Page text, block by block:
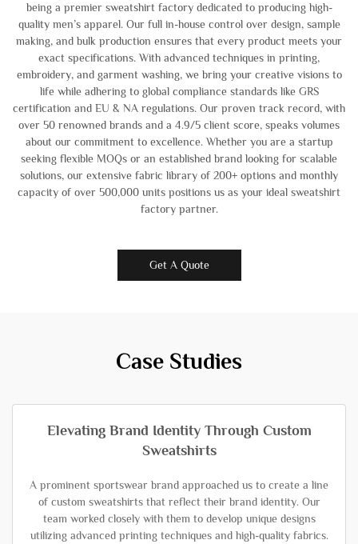
being a premier sweatshirt factory dedicated to producing high-
quality men’s apparel. Our full in-house control over design, sample
making, and bulk production ensures that every product meets your
exact specifications. With advanced techniques in printing,
embroidery, and garment washing, we bring your creative visions to
life while adhering to global compliance standards like GRS
certification and EU & NA regulations. Our proven track record, with
over 50 renowned brands and a 4.9/5 client score, speaks volumes
about our commitment to excellence. Whether you are a startup
seeking flexible MOQs or an established brand looking for scalable
solutions, our extensive fabric library of 200+ options and monthly
capacity of over 500,000 units positions us as your ideal sweatshirt
factory partner.
Get A Quote
Case Studies
Elevating Brand Identity Through Custom
Sweatshirts
A prominent sportswear brand approached us to create a line
of custom sweatshirts that reflect their brand identity. Our
team worked closely with them to develop unique designs
utilizing advanced printing techniques and high-quality fabrics.